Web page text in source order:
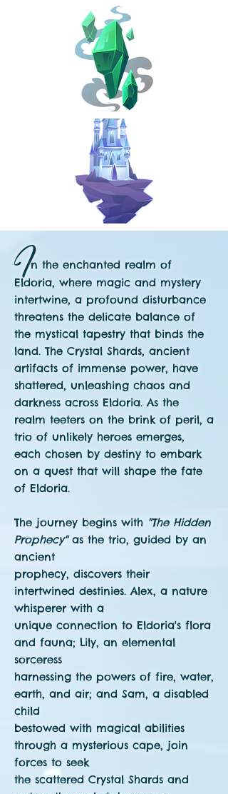
In the enchanted realm of
Eldoria, where magic and mystery
intertwine, a profound disturbance
threatens the delicate balance of
the mystical tapestry that binds the
land. The Crystal Shards, ancient
artifacts of immense power, have
shattered, unleashing chaos and
darkness across Eldoria. As the
realm teeters on the brink of peril, a
trio of unlikely heroes emerges,
each chosen by destiny to embark
on a quest that will shape the fate
of Eldoria.
The journey begins with "The Hidden
Prophecy"as the trio, guided by an
ancient
prophecy, discovers their
intertwined destinies. Alex, a nature
whisperer with a
unique connection to Eldoria's flora
and fauna; Lily, an elemental
sorceress
harnessing the powers of fire, water,
earth, and air; and Sam, a disabled
child
bestowed with magical abilities
through a mysterious cape, join
forces to seek
the scattered Crystal Shards and